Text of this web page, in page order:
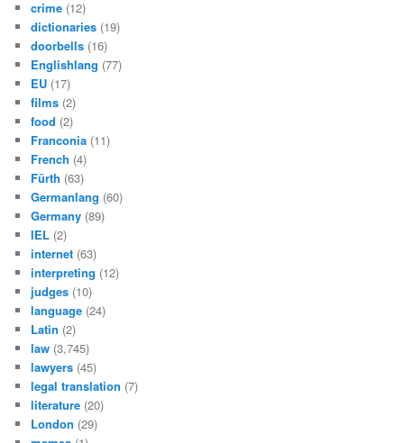
crime (12)
dictionaries (19)
doorbells (16)
Englishlang (77)
EU (17)
films (2)
food (2)
Franconia (11)
French (4)
Fürth (63)
Germanlang (60)
Germany (89)
IEL (2)
internet (63)
interpreting (12)
judges (10)
language (24)
Latin (2)
law (3,745)
lawyers (45)
legal translation (7)
literature (20)
London (29)